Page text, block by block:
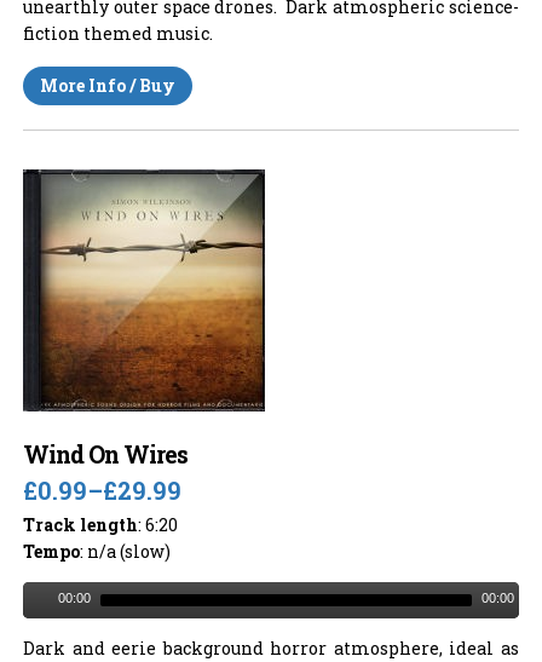
unearthly outer space drones. Dark atmospheric science-
fiction themed music.
More Info / Buy
Wind On Wires
£0.99–£29.99
Track length: 6:20
Tempo: n/a (slow)
00:00 00:00
Dark and eerie background horror atmosphere, ideal as